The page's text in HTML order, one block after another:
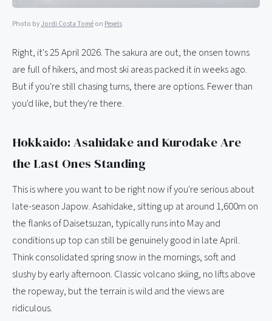
Photo byJordi Costa Toméon Pexels
Right, it's 25 April 2026. The sakura are out, the onsen towns
are full of hikers, and most ski areas packed it in weeks ago.
But if you're still chasing turns, there are options. Fewer than
you'd like, but they're there.
Hokkaido: Asahidake and Kurodake Are
the Last Ones Standing
This is where you want to be right now if you're serious about
late-season Japow. Asahidake, sitting up at around 1,600m on
the flanks of Daisetsuzan, typically runs into May and
conditions up top can still be genuinely good in late April.
Think consolidated spring snow in the mornings, soft and
slushy by early afternoon. Classic volcano skiing, no lifts above
the ropeway, but the terrain is wild and the views are
ridiculous.